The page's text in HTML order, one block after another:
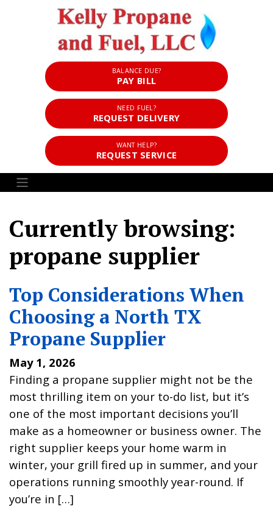
BALANCE DUE?
PAY BILL
NEED FUEL?
REQUEST DELIVERY
WANT HELP?
REQUEST SERVICE
Currently browsing:
propane supplier
Top Considerations When
Choosing a North TX
Propane Supplier
May 1, 2026
Finding a propane supplier might not be the
most thrilling item on your to-do list, but it’s
one of the most important decisions you’ll
make as a homeowner or business owner. The
right supplier keeps your home warm in
winter, your grill fired up in summer, and your
operations running smoothly year-round. If
you’re in […]